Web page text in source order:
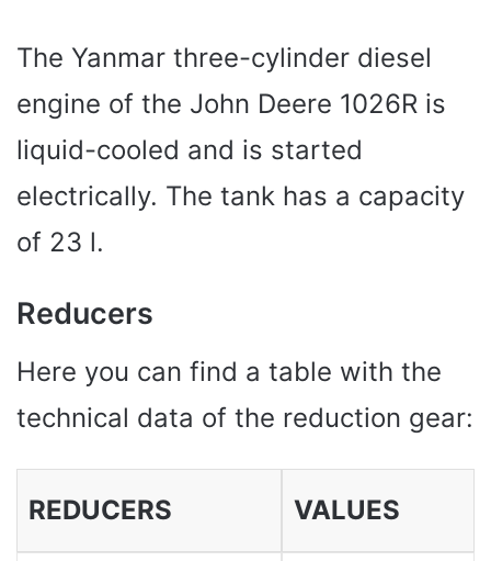
The Yanmar three-cylinder diesel
engine of the John Deere 1026R is
liquid-cooled and is started
electrically. The tank has a capacity
of 23 l.
Reducers
Here you can find a table with the
technical data of the reduction gear:
REDUCERS VALUES